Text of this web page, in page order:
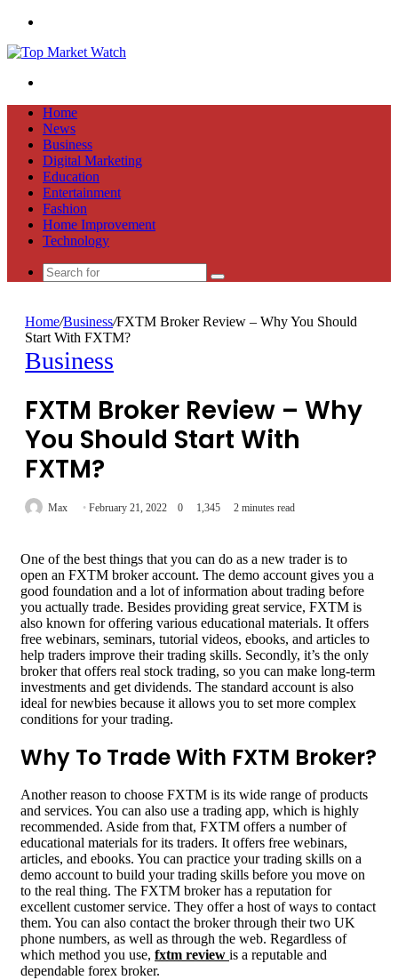
Home
News
Business
Digital Marketing
Education
Entertainment
Fashion
Home Improvement
Technology
Search
Home/Business/FXTM Broker Review – Why You Should
Start With FXTM?
Business
FXTM Broker Review – Why
You Should Start With
FXTM?
Max February 21, 2022 0 1,345 2 minutes read
One of the best things that you can do as a new trader is to
open an FXTM broker account. The demo account gives you a
good foundation and a lot of information about trading before
you actually trade. Besides providing great service, FXTM is
also known for offering various educational materials. It offers
free webinars, seminars, tutorial videos, ebooks, and articles to
help traders improve their trading skills. Secondly, it’s the only
broker that offers real stock trading, so you can make long-term
investments and get dividends. The standard account is also
ideal for newbies because it allows you to set more complex
conditions for your trading.
Why To Trade With FXTM Broker?
Another reason to choose FXTM is its wide range of products
and services. You can also use a trading app, which is highly
recommended. Aside from that, FXTM offers a number of
educational materials for its traders. It offers free webinars,
articles, and ebooks. You can practice your trading skills on a
demo account to build your trading skills before you move on
to the real thing. The FXTM broker has a reputation for
excellent customer service. They offer a host of ways to contact
them. You can also contact the broker through their two UK
phone numbers, as well as through the web. Regardless of
which method you use, fxtm review is a reputable and
dependable forex broker.